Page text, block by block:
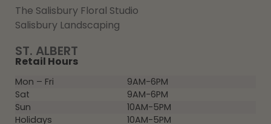
ST. ALBERT
Retail Hours
Mon – Fri
9AM-6PM
Sat
9AM-6PM
Sun
10AM-5PM
Holidays
10AM-5PM
The Salisbury Floral Studio
Salisbury Landscaping